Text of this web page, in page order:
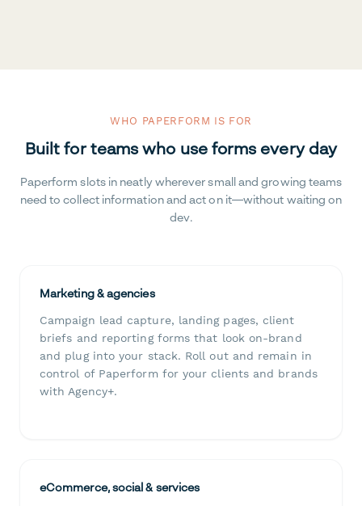
WHO PAPERFORM IS FOR
Built for teams who use forms every day
Paperform slots in neatly wherever small and growing teams
need to collect information and act on it—without waiting on
dev.
Marketing & agencies
Campaign lead capture, landing pages, client
briefs and reporting forms that look on-brand
and plug into your stack. Roll out and remain in
control of Paperform for your clients and brands
with Agency+.
eCommerce, social & services